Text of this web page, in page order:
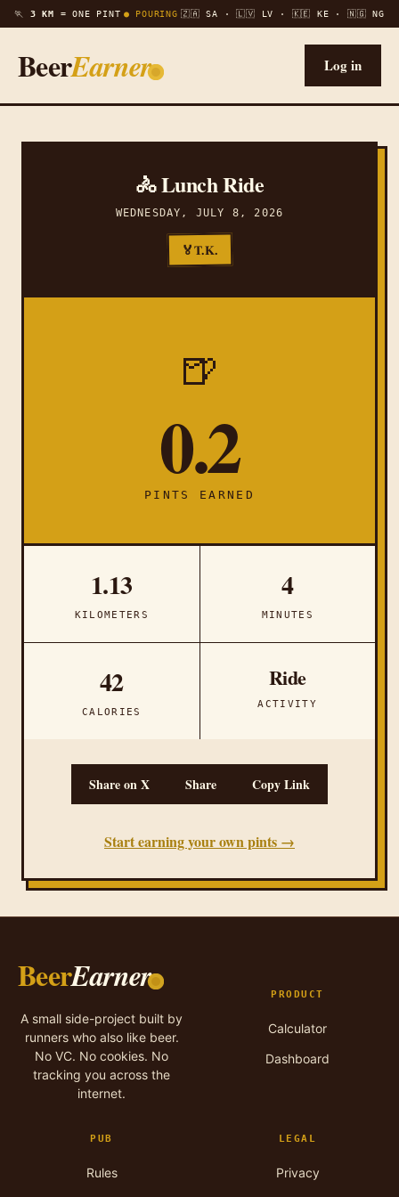
🏃 3 KM = ONE PINT ● POURING 🇿🇦 SA · 🇱🇻 LV · 🇰🇪 KE · 🇳🇬 NG
BeerEarner Log in
🚴 Lunch Ride
WEDNESDAY, JULY 8, 2026
🏅T.K.
🍺
0.2
PINTS EARNED
1.13
KILOMETERS
4
MINUTES
42
CALORIES
Ride
ACTIVITY
Share on X Share Copy Link
Start earning your own pints →
BeerEarner
A small side-project built by
runners who also like beer.
No VC. No cookies. No
tracking you across the
internet.
PRODUCT
Calculator
Dashboard
PUB
Rules
LEGAL
Privacy